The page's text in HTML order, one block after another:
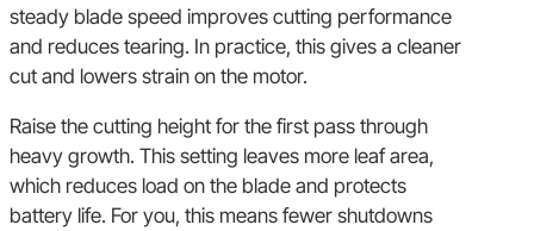
steady blade speed improves cutting performance
and reduces tearing. In practice, this gives a cleaner
cut and lowers strain on the motor.
Raise the cutting height for the first pass through
heavy growth. This setting leaves more leaf area,
which reduces load on the blade and protects
battery life. For you, this means fewer shutdowns